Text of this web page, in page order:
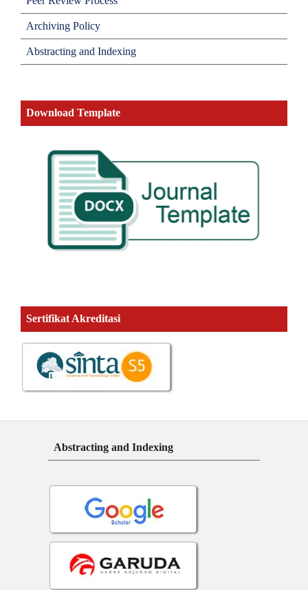
Archiving Policy
Abstracting and Indexing
Download Template
Sertifikat Akreditasi
Abstracting and Indexing